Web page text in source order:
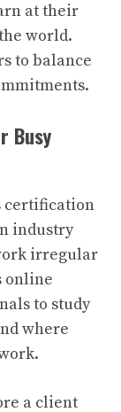
at their
world.
to balance
Busy
certification
industry
irregular
online
to study
where
a client